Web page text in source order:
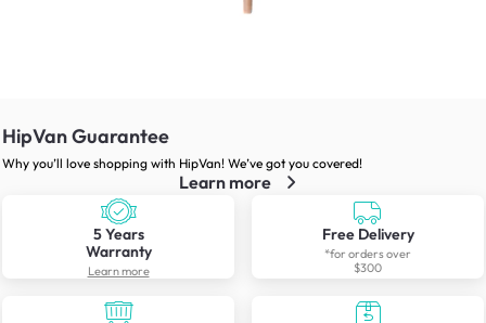
HipVan Guarantee
Why you’ll love shopping with HipVan! We’ve got you covered!
Learn more
5 Years
Warranty
Learn more
Free Delivery
*for orders over
$300